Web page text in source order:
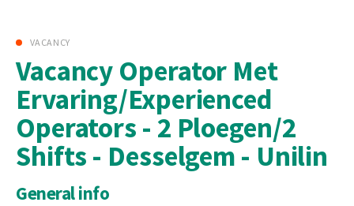
VACANCY
Vacancy Operator Met
Ervaring/Experienced
Operators - 2 Ploegen/2
Shifts - Desselgem - Unilin
General info